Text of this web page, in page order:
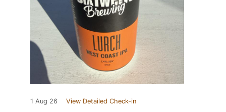
1 Aug 26 View Detailed Check-in